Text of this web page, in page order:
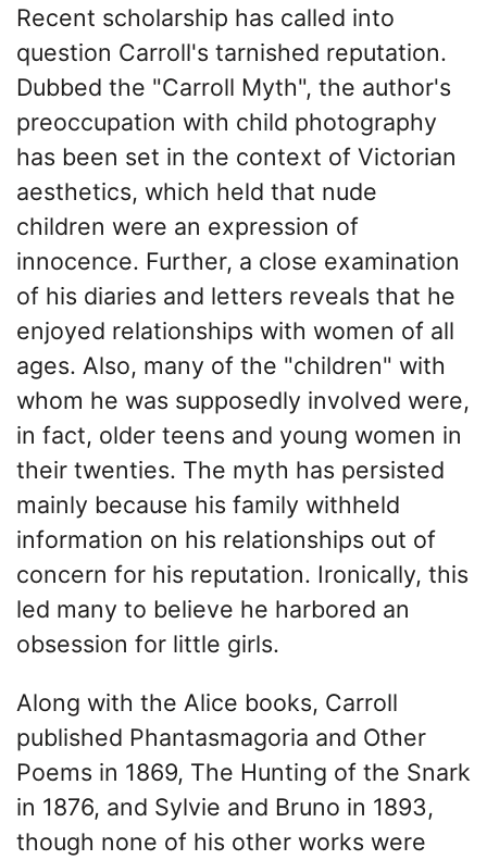
Recent scholarship has called into
question Carroll's tarnished reputation.
Dubbed the "Carroll Myth", the author's
preoccupation with child photography
has been set in the context of Victorian
aesthetics, which held that nude
children were an expression of
innocence. Further, a close examination
of his diaries and letters reveals that he
enjoyed relationships with women of all
ages. Also, many of the "children" with
whom he was supposedly involved were,
in fact, older teens and young women in
their twenties. The myth has persisted
mainly because his family withheld
information on his relationships out of
concern for his reputation. Ironically, this
led many to believe he harbored an
obsession for little girls.
Along with the Alice books, Carroll
published Phantasmagoria and Other
Poems in 1869, The Hunting of the Snark
in 1876, and Sylvie and Bruno in 1893,
though none of his other works were